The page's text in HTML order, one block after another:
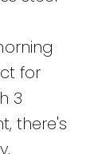
for
3
there's